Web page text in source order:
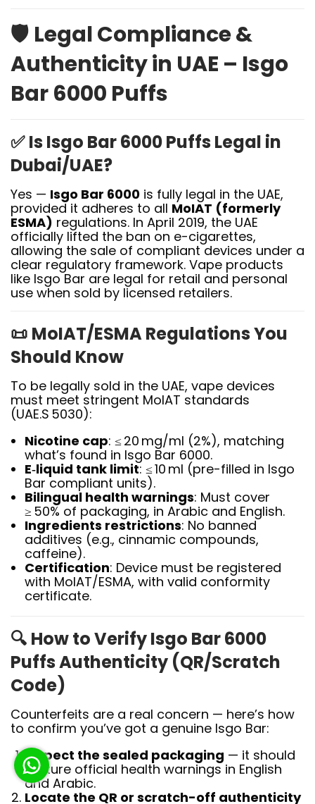
🛡️ Legal Compliance &
Authenticity in UAE – Isgo
Bar 6000 Puffs
✅Is Isgo Bar 6000 Puffs Legal in
Dubai/UAE?
Yes — Isgo Bar 6000 is fully legal in the UAE,
provided it adheres to all MoIAT (formerly
ESMA) regulations. In April 2019, the UAE
officially lifted the ban on e-cigarettes,
allowing the sale of compliant devices under a
clear regulatory framework. Vape products
like Isgo Bar are legal for retail and personal
use when sold by licensed retailers.
📜 MoIAT/ESMA Regulations You
Should Know
To be legally sold in the UAE, vape devices
must meet stringent MoIAT standards
(UAE.S 5030):
Nicotine cap: ≤ 20 mg/ml (2%), matching
what’s found in Isgo Bar 6000.
E‑liquid tank limit: ≤ 10 ml (pre-filled in Isgo
Bar compliant units).
Bilingual health warnings: Must cover
≥ 50% of packaging, in Arabic and English.
Ingredients restrictions: No banned
additives (e.g., cinnamic compounds,
caffeine).
Certification: Device must be registered
with MoIAT/ESMA, with valid conformity
certificate.
🔍 How to Verify Isgo Bar 6000
Puffs Authenticity (QR/Scratch
Code)
Counterfeits are a real concern — here’s how
to confirm you’ve got a genuine Isgo Bar:
Inspect the sealed packaging — it should
feature official health warnings in English
and Arabic.
Locate the QR or scratch-off authenticity